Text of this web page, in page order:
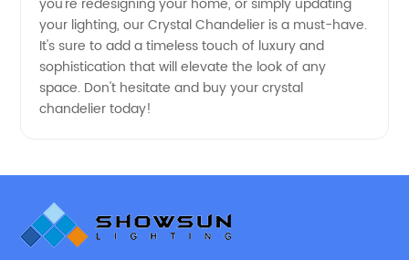
your lighting, our Crystal Chandelier is a must-have.
It's sure to add a timeless touch of luxury and
sophistication that will elevate the look of any
space. Don't hesitate and buy your crystal
chandelier today!